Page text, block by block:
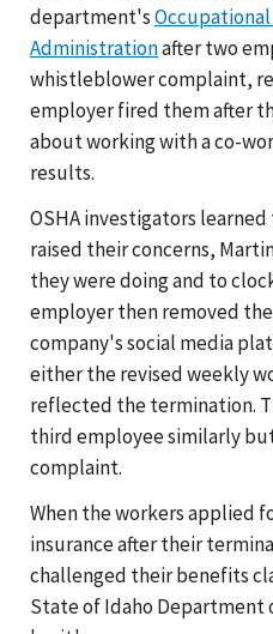
department's
Administrationafter two
whistleblower complaint,
employer fired them after
about working with a co-
results.
OSHA investigators
raised their concerns,
they were doing and to
employer then removed
company's social media
either the revised weekly
reflected the termination.
third employee similarly
complaint.
When the workers applied
insurance after their
challenged their benefits
State of Idaho Department